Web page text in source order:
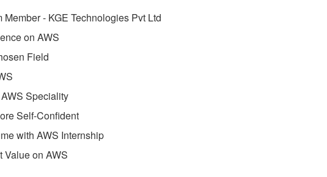
- KGE Technologies Pvt Ltd
on AWS
Field
Speciality
Self-Confident
with AWS Internship
Value on AWS